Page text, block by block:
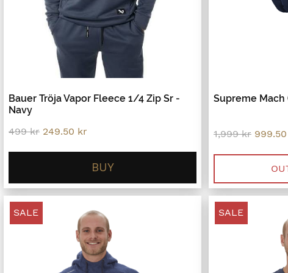
Bauer Tröja Vapor Fleece 1/4 Zip Sr -
Navy
499kr Original
was:
249.50 kr
is:
249.50 kr.
BUY
Supreme
1,999kr Original
was:
1,999
999.50
SALE SALE